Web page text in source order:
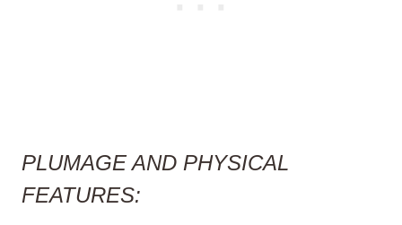
PLUMAGE AND PHYSICAL
FEATURES: